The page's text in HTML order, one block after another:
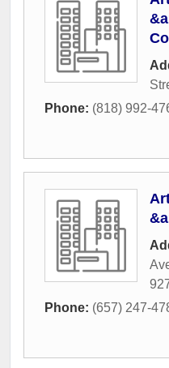
Phone: (818) 992-
Phone: (657) 247-